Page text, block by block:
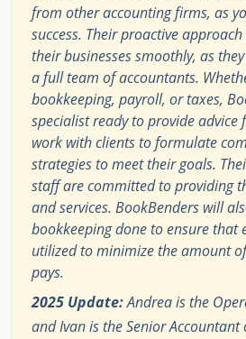
from other accounting firms, as
success. Their proactive
their businesses smoothly, as
a full team of accountants.
bookkeeping, payroll, or taxes,
specialist ready to provide advice
work with clients to formulate
strategies to meet their goals.
staff are committed to providing
and services. BookBenders will
bookkeeping done to ensure that
utilized to minimize the amount
pays.
2025 Update:Andrea is the
and Ivan is the Senior